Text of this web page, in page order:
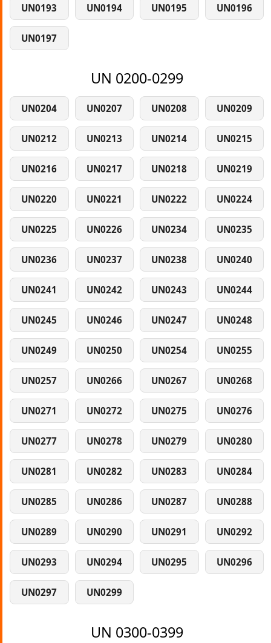
UN0193 UN0194 UN0195 UN0196
UN0197
UN 0200-0299
UN0204 UN0207 UN0208 UN0209
UN0212 UN0213 UN0214 UN0215
UN0216 UN0217 UN0218 UN0219
UN0220 UN0221 UN0222 UN0224
UN0225 UN0226 UN0234 UN0235
UN0236 UN0237 UN0238 UN0240
UN0241 UN0242 UN0243 UN0244
UN0245 UN0246 UN0247 UN0248
UN0249 UN0250 UN0254 UN0255
UN0257 UN0266 UN0267 UN0268
UN0271 UN0272 UN0275 UN0276
UN0277 UN0278 UN0279 UN0280
UN0281 UN0282 UN0283 UN0284
UN0285 UN0286 UN0287 UN0288
UN0289 UN0290 UN0291 UN0292
UN0293 UN0294 UN0295 UN0296
UN0297 UN0299
UN 0300-0399